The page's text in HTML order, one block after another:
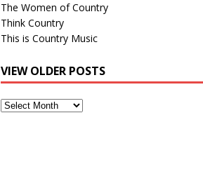
The Women of Country
Think Country
This is Country Music
VIEW OLDER POSTS
View